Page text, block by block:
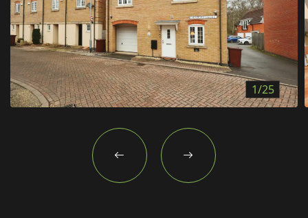
About Us
Additional Services
Community
New Homes
For Buyers
For Sellers
1/25